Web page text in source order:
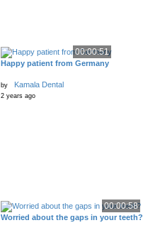
00:00:51
Happy patient from Germany
by Kamala Dental
2 years ago
00:00:58
Worried about the gaps in your teeth?